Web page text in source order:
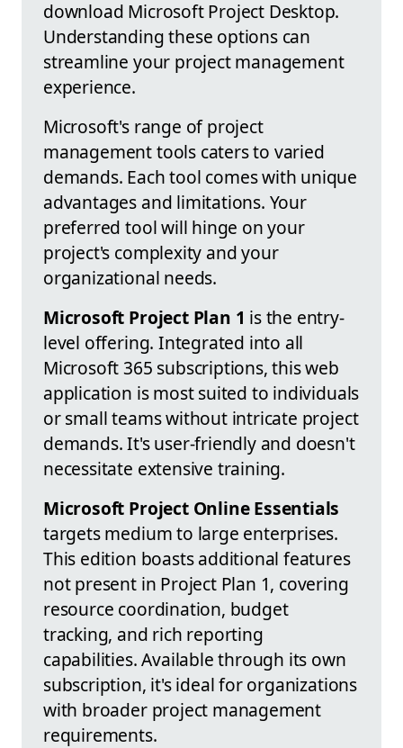
download Microsoft Project Desktop.
Understanding these options can
streamline your project management
experience.
Microsoft's range of project
management tools caters to varied
demands. Each tool comes with unique
advantages and limitations. Your
preferred tool will hinge on your
project's complexity and your
organizational needs.
Microsoft Project Plan 1 is the entry-
level offering. Integrated into all
Microsoft 365 subscriptions, this web
application is most suited to individuals
or small teams without intricate project
demands. It's user-friendly and doesn't
necessitate extensive training.
Microsoft Project Online Essentials
targets medium to large enterprises.
This edition boasts additional features
not present in Project Plan 1, covering
resource coordination, budget
tracking, and rich reporting
capabilities. Available through its own
subscription, it's ideal for organizations
with broader project management
requirements.